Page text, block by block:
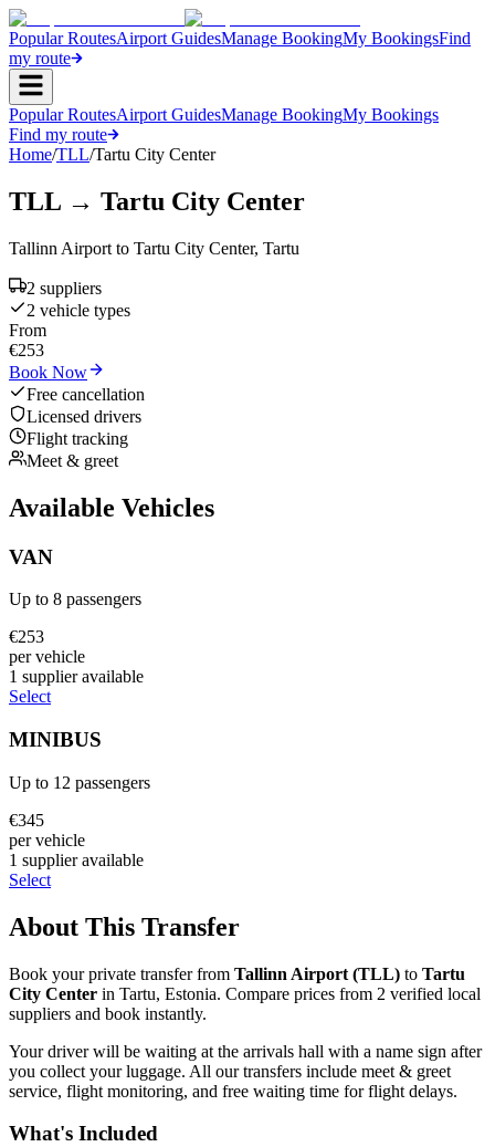
Popular RoutesAirport GuidesManage BookingMy BookingsFind
my route
Popular RoutesAirport GuidesManage BookingMy Bookings
Find my route
Home/TLL/Tartu City Center
TLL → Tartu City Center
Tallinn Airport to Tartu City Center, Tartu
2 suppliers
2 vehicle types
From
€253
Book Now
Free cancellation
Licensed drivers
Flight tracking
Meet & greet
Available Vehicles
VAN
Up to 8 passengers
€253
per vehicle
1 supplieravailable
Select
MINIBUS
Up to 12 passengers
€345
per vehicle
1 supplieravailable
Select
About This Transfer
Book your private transfer from Tallinn Airport (TLL) to Tartu
City Center in Tartu, Estonia. Compare prices from 2 verified local
suppliers and book instantly.
Your driver will be waiting at the arrivals hall with a name sign after
you collect your luggage. All our transfers include meet & greet
service, flight monitoring, and free waiting time for flight delays.
What's Included